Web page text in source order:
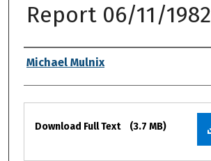
Report 06/11/1982
Authors
Michael Mulnix
Files
Download Full Text (3.7 MB)